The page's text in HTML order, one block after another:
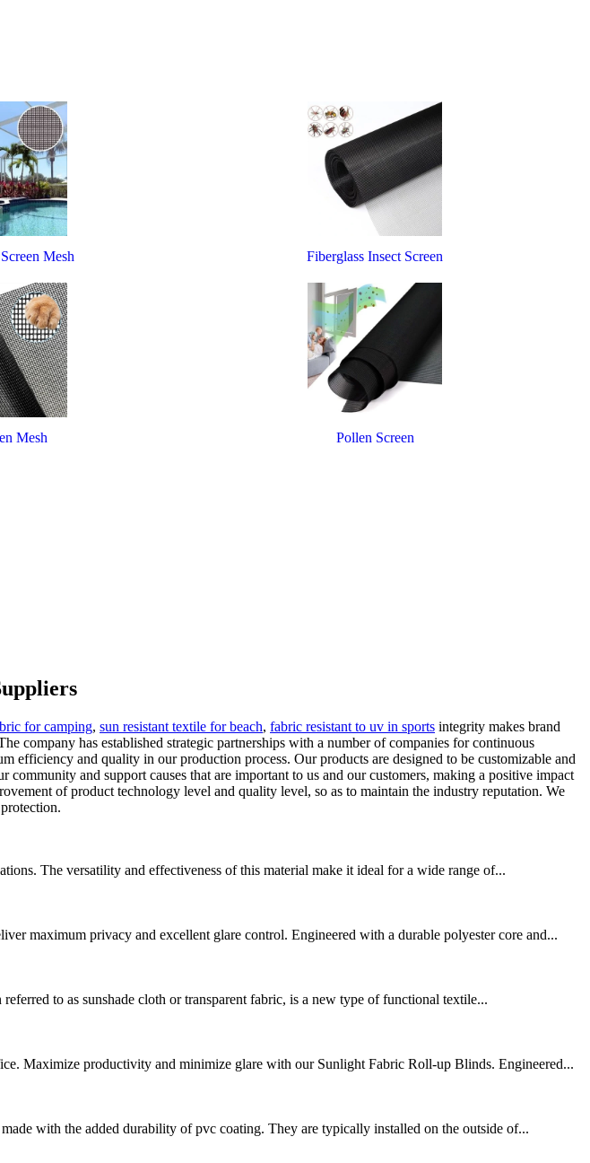
Mesh Fiberglass Insect Screen
Mesh Pollen Screen
for camping, sun resistant textile for beach, fabric resistant to uv in sports integrity makes brand
company has established strategic partnerships with a number of companies for continuous
efficiency and quality in our production process. Our products are designed to be customizable and
and support causes that are important to us and our customers, making a positive impact
of product technology level and quality level, so as to maintain the industry reputation. We
The versatility and effectiveness of this material make it ideal for a wide range of...
maximum privacy and excellent glare control. Engineered with a durable polyester core and...
to as sunshade cloth or transparent fabric, is a new type of functional textile...
Maximize productivity and minimize glare with our Sunlight Fabric Roll-up Blinds. Engineered...
with the added durability of pvc coating. They are typically installed on the outside of...